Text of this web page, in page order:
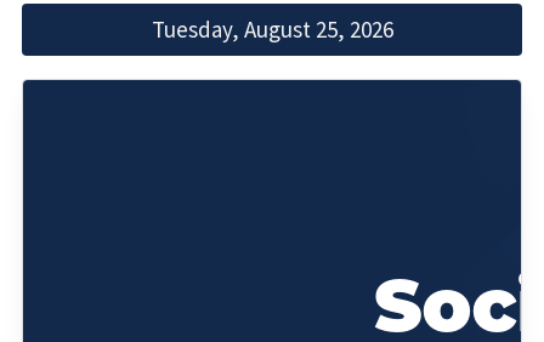
Tuesday, August 25, 2026